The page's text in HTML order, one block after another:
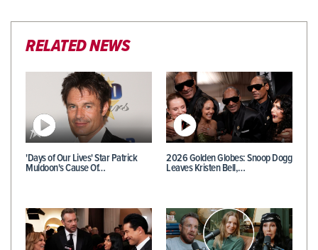
RELATED NEWS
'Days of Our Lives' Star Patrick
Muldoon's Cause Of…
2026 Golden Globes: Snoop Dogg
Leaves Kristen Bell,…